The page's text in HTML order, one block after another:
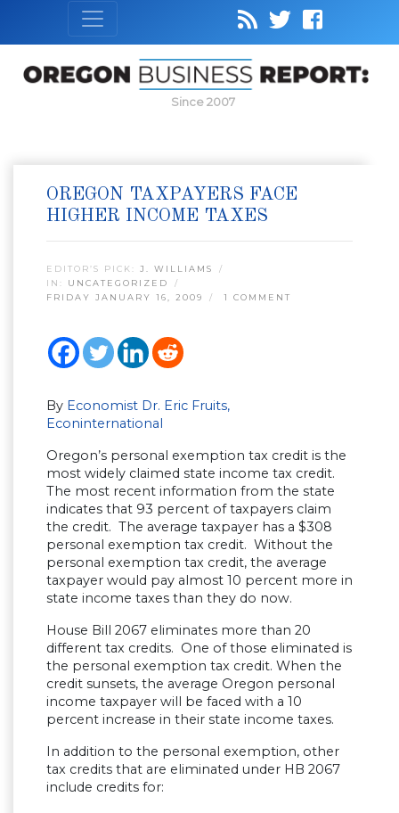
Since 2007
OREGON TAXPAYERS FACE
HIGHER INCOME TAXES
EDITOR’S PICK: J. WILLIAMS
IN: UNCATEGORIZED
FRIDAY JANUARY 16, 2009
1 COMMENT
By Economist Dr. Eric Fruits,
Econinternational
Oregon’s personal exemption tax credit is the
most widely claimed state income tax credit.
The most recent information from the state
indicates that 93 percent of taxpayers claim
the credit. The average taxpayer has a $308
personal exemption tax credit. Without the
personal exemption tax credit, the average
taxpayer would pay almost 10 percent more in
state income taxes than they do now.
House Bill 2067 eliminates more than 20
different tax credits. One of those eliminated is
the personal exemption tax credit. When the
credit sunsets, the average Oregon personal
income taxpayer will be faced with a 10
percent increase in their state income taxes.
In addition to the personal exemption, other
tax credits that are eliminated under HB 2067
include credits for: